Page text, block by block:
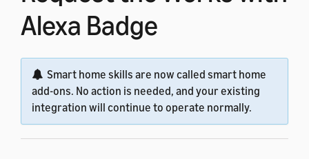
Alexa Badge
Smart home skills are now called smart home
add-ons. No action is needed, and your existing
integration will continue to operate normally.